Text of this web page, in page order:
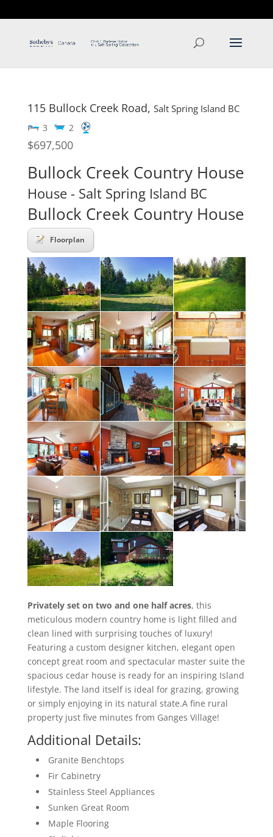
115 Bullock Creek Road, Salt Spring Island BC
3 2
$697,500
Bullock Creek Country House
House - Salt Spring Island BC
Bullock Creek Country House
Floorplan
Privately set on two and one half acres, this
meticulous modern country home is light filled and
clean lined with surprising touches of luxury!
Featuring a custom designer kitchen, elegant open
concept great room and spectacular master suite the
spacious cedar house is ready for an inspiring Island
lifestyle. The land itself is ideal for grazing, growing
or simply enjoying in its natural state.A fine rural
property just five minutes from Ganges Village!
Additional Details:
Granite Benchtops
Fir Cabinetry
Stainless Steel Appliances
Sunken Great Room
Maple Flooring